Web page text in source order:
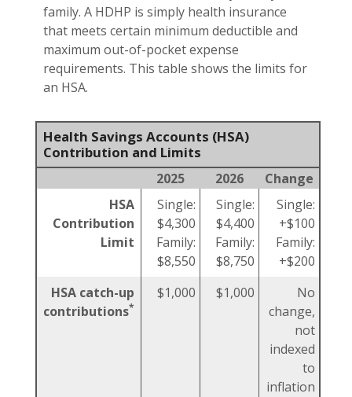
family. A HDHP is simply health insurance
that meets certain minimum deductible and
maximum out-of-pocket expense
requirements. This table shows the limits for
an HSA.
Health Savings Accounts (HSA)
Contribution and Limits
2025 2026
Change
HSA
Contribution
Limit
Single:
$4,300
Family:
$8,550
Single:
$4,400
Family:
$8,750
Single:
+$100
Family:
+$200
HSA catch-up
contributions*
$1,000 $1,000
No
change,
not
indexed
to
inflation